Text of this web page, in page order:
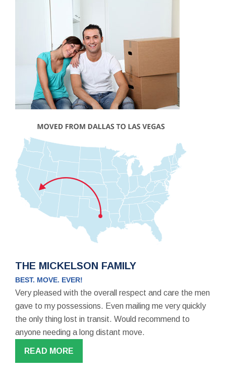
THE MICKELSON FAMILY
BEST. MOVE. EVER!
Very pleased with the overall respect and care the men
gave to my possessions. Even mailing me very quickly
the only thing lost in transit. Would recommend to
anyone needing a long distant move.
READ MORE